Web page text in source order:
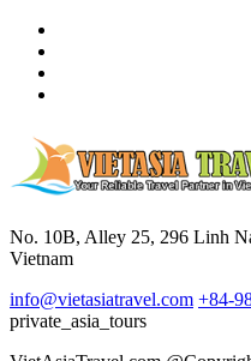
No. 10B, Alley 25, 296 Linh
Vietnam
info@vietasiatravel.com +84-
private_asia_tours